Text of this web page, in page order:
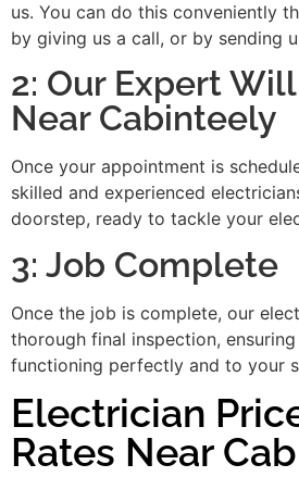
us. You can do this conveniently
by giving us a call, or by sending
2: Our Expert
Near Cabinteely
Once your appointment is
skilled and experienced
doorstep, ready to tackle your
3: Job Complete
Once the job is complete, our
thorough final inspection,
functioning perfectly and to your
Electrician
Rates Near